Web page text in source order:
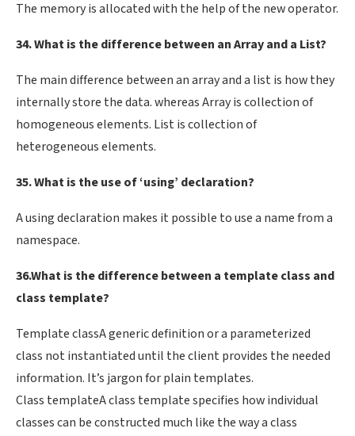
The memory is allocated with the help of the new operator.
34. What is the difference between an Array and a List?
The main difference between an array and a list is how they
internally store the data. whereas Array is collection of
homogeneous elements. List is collection of
heterogeneous elements.
35. What is the use of ‘using’ declaration?
A using declaration makes it possible to use a name from a
namespace.
36.What is the difference between a template class and
class template?
Template classA generic definition or a parameterized
class not instantiated until the client provides the needed
information. It’s jargon for plain templates.
Class templateA class template specifies how individual
classes can be constructed much like the way a class